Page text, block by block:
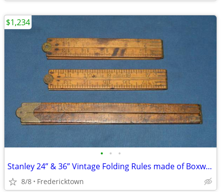
• • •
Stanley 24” & 36” Vintage Folding Rules made of Boxwood & Brass
8/8 Fredericktown
$1,234